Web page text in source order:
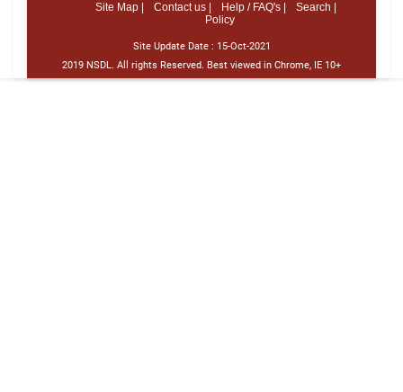
Site Map |
Contact us | Help / FAQ's |
Search |
Policy
Site Update Date : 15-Oct-2021
2019 NSDL. All rights Reserved. Best viewed in Chrome, IE 10+